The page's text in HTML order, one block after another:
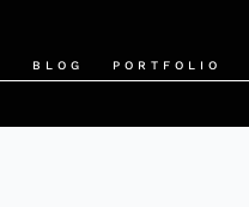
BLOG PORTFOLIO